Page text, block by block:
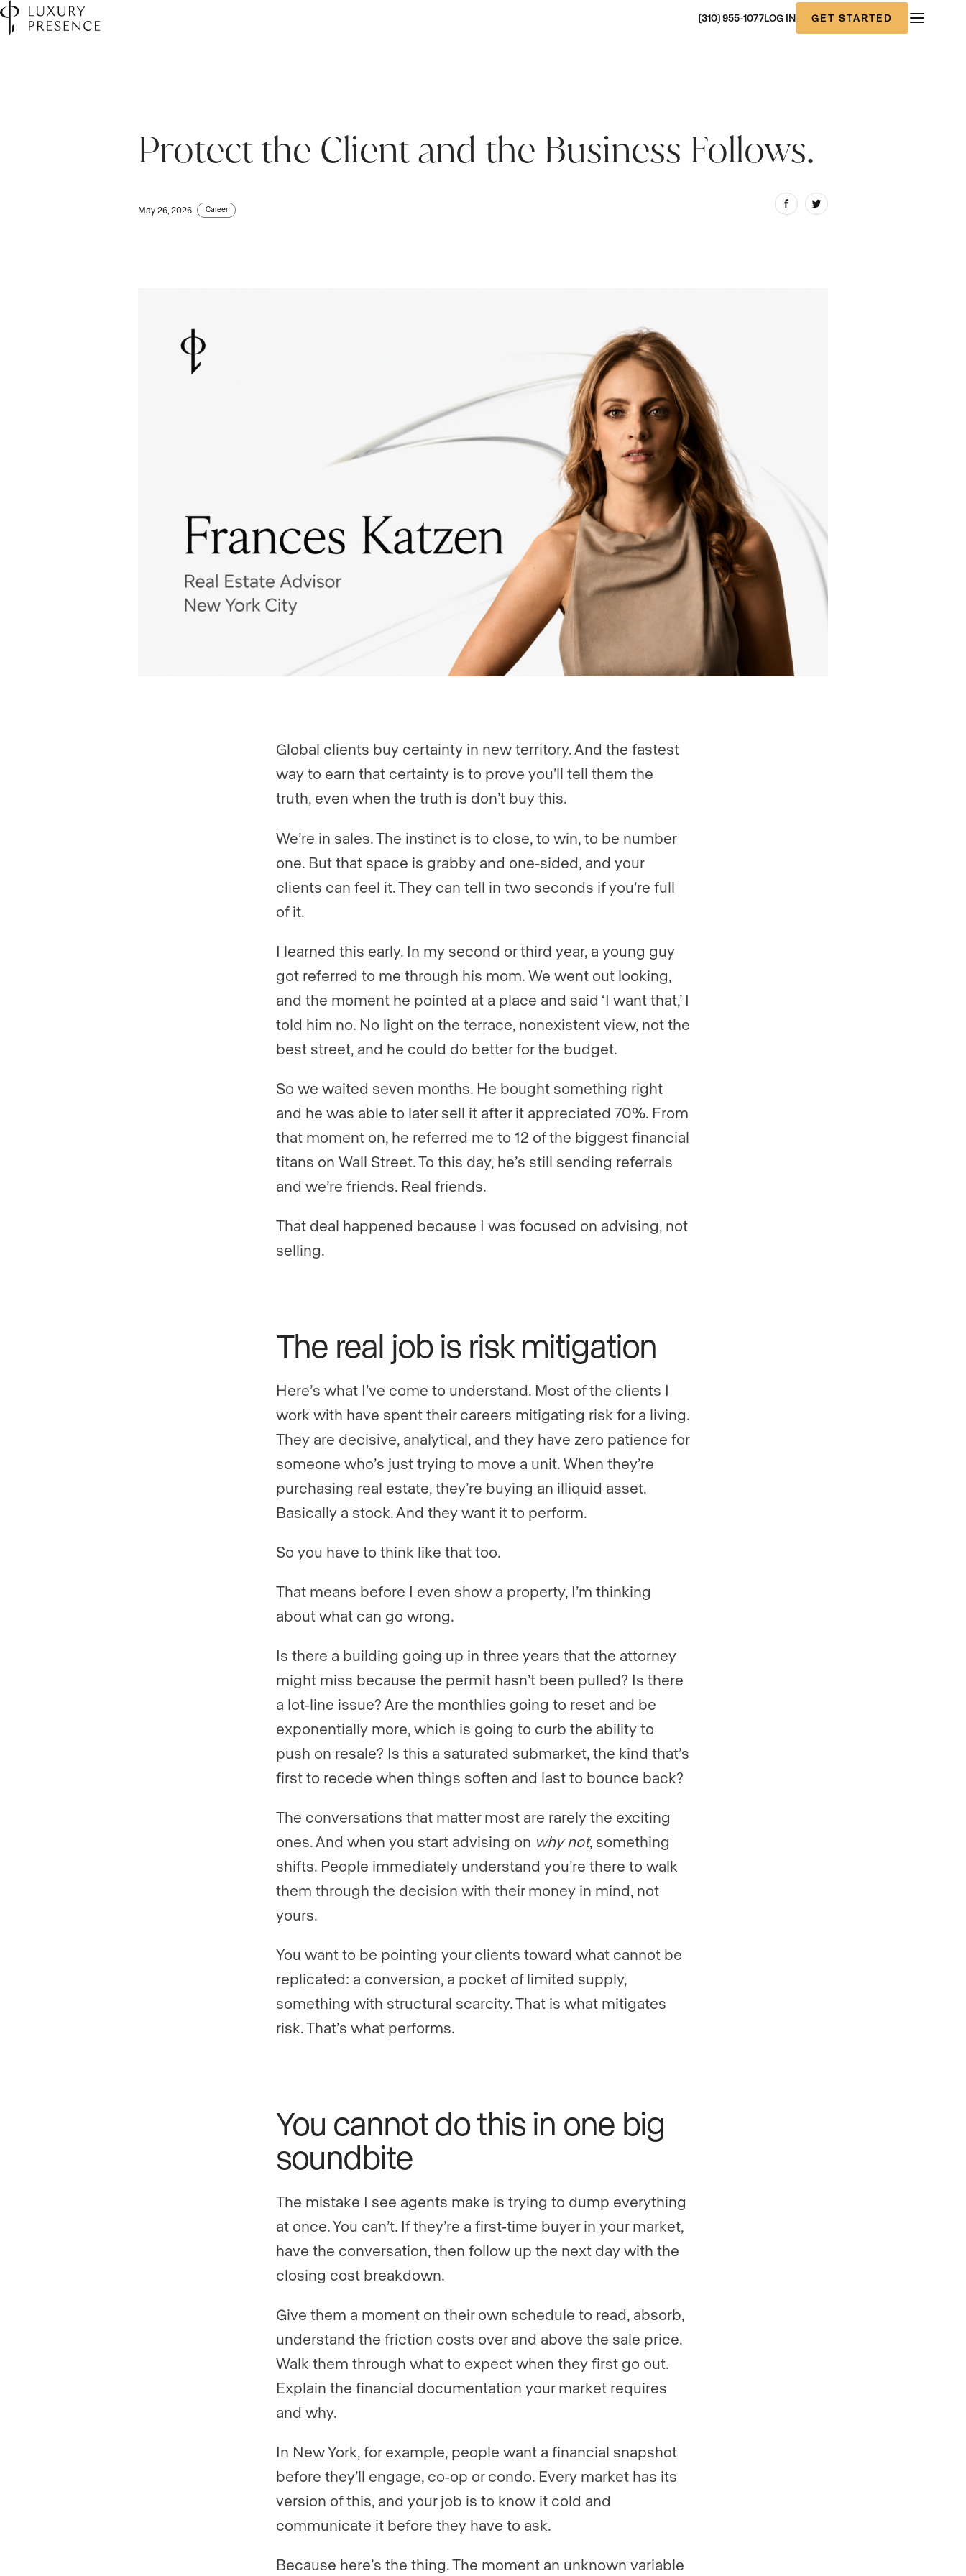
(310) 955-1077LOG IN GET STARTED
Protect the Client and the Business Follows.
May 26, 2026 Career
Global clients buy certainty in new territory. And the fastest
way to earn that certainty is to prove you’ll tell them the
truth, even when the truth is don’t buy this.
We’re in sales. The instinct is to close, to win, to be number
one. But that space is grabby and one-sided, and your
clients can feel it. They can tell in two seconds if you’re full
of it.
I learned this early. In my second or third year, a young guy
got referred to me through his mom. We went out looking,
and the moment he pointed at a place and said ‘I want that,’ I
told him no. No light on the terrace, nonexistent view, not the
best street, and he could do better for the budget.
So we waited seven months. He bought something right
and he was able to later sell it after it appreciated 70%. From
that moment on, he referred me to 12 of the biggest financial
titans on Wall Street. To this day, he’s still sending referrals
and we’re friends. Real friends.
That deal happened because I was focused on advising, not
selling.
The real job is risk mitigation
Here’s what I’ve come to understand. Most of the clients I
work with have spent their careers mitigating risk for a living.
They are decisive, analytical, and they have zero patience for
someone who’s just trying to move a unit. When they’re
purchasing real estate, they’re buying an illiquid asset.
Basically a stock. And they want it to perform.
So you have to think like that too.
That means before I even show a property, I’m thinking
about what can go wrong.
Is there a building going up in three years that the attorney
might miss because the permit hasn’t been pulled? Is there
a lot-line issue? Are the monthlies going to reset and be
exponentially more, which is going to curb the ability to
push on resale? Is this a saturated submarket, the kind that’s
first to recede when things soften and last to bounce back?
The conversations that matter most are rarely the exciting
ones. And when you start advising on why not, something
shifts. People immediately understand you’re there to walk
them through the decision with their money in mind, not
yours.
You want to be pointing your clients toward what cannot be
replicated: a conversion, a pocket of limited supply,
something with structural scarcity. That is what mitigates
risk. That’s what performs.
You cannot do this in one big
soundbite
The mistake I see agents make is trying to dump everything
at once. You can’t. If they’re a first-time buyer in your market,
have the conversation, then follow up the next day with the
closing cost breakdown.
Give them a moment on their own schedule to read, absorb,
understand the friction costs over and above the sale price.
Walk them through what to expect when they first go out.
Explain the financial documentation your market requires
and why.
In New York, for example, people want a financial snapshot
before they’ll engage, co-op or condo. Every market has its
version of this, and your job is to know it cold and
communicate it before they have to ask.
Because here’s the thing. The moment an unknown variable